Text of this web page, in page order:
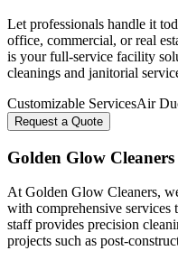
Let professionals handle it
office, commercial, or real
is your full-service facility
cleanings and janitorial
Customizable ServicesAir
Request a Quote
Golden Glow Cleaners
At Golden Glow Cleaners,
with comprehensive
staff provides precision
projects such as post-